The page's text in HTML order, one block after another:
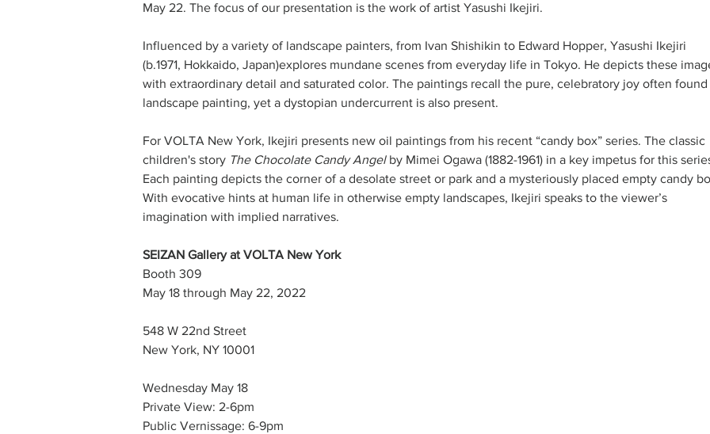
May 22. The focus of our presentation is the work of artist Yasushi Ikejiri.
Influenced by a variety of landscape painters, from Ivan Shishikin to Edward Hopper, Yasushi Ikejiri
(b.1971, Hokkaido, Japan)explores mundane scenes from everyday life in Tokyo. He depicts these
with extraordinary detail and saturated color. The paintings recall the pure, celebratory joy often found
landscape painting, yet a dystopian undercurrent is also present.
For VOLTA New York, Ikejiri presents new oil paintings from his recent “candy box” series. The classic
children's story The Chocolate Candy Angel by Mimei Ogawa (1882-1961) in a key impetus for this
Each painting depicts the corner of a desolate street or park and a mysteriously placed empty candy
With evocative hints at human life in otherwise empty landscapes, Ikejiri speaks to the viewer’s
imagination with implied narratives.
SEIZAN Gallery at VOLTA New York
Booth 309
May 18 through May 22, 2022
548 W 22nd Street
New York, NY 10001
Wednesday May 18
Private View: 2-6pm
Public Vernissage: 6-9pm